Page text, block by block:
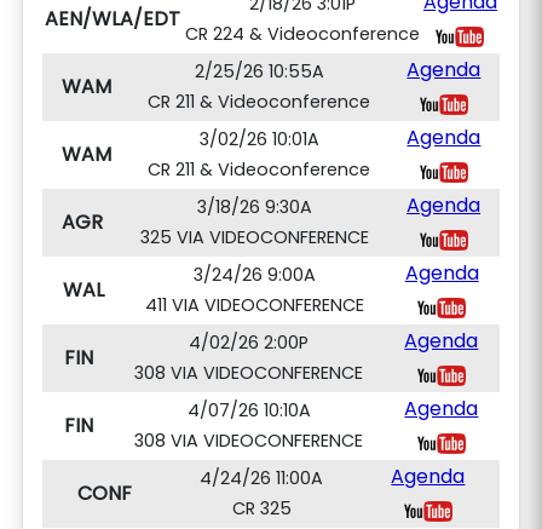
AEN/WLA/EDT
CR 224 & Videoconference
WAM
2/25/26 10:55A
CR 211 & Videoconference
Agenda
WAM
3/02/26 10:01A
CR 211 & Videoconference
Agenda
AGR
3/18/26 9:30A
325 VIA VIDEOCONFERENCE
Agenda
WAL
3/24/26 9:00A
411 VIA VIDEOCONFERENCE
Agenda
FIN
4/02/26 2:00P
308 VIA VIDEOCONFERENCE
Agenda
FIN
4/07/26 10:10A
308 VIA VIDEOCONFERENCE
Agenda
CONF
4/24/26 11:00A
CR 325
Agenda